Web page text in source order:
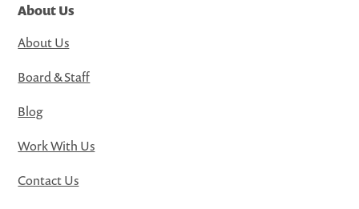
About Us
About Us
Board & Staff
Blog
Work With Us
Contact Us